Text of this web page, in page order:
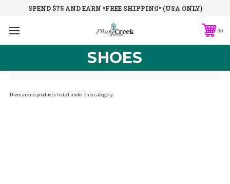
SPEND $75 AND EARN *FREE SHIPPING* (USA ONLY)
0
SHOES
There are no products listed under this category.